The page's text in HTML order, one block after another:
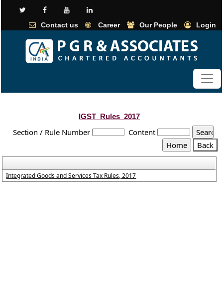
Contact us Career Our People Login
IGST_Rules_2017
Section / Rule Number Content
Integrated Goods and Services Tax Rules, 2017